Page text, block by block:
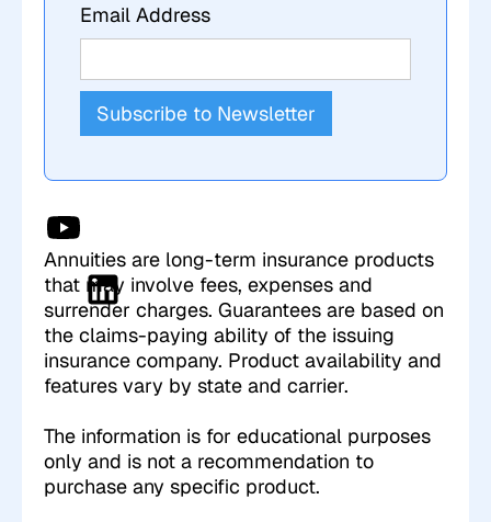
Annuities are long-term insurance products
that may involve fees, expenses and
surrender charges. Guarantees are based on
the claims-paying ability of the issuing
insurance company. Product availability and
features vary by state and carrier.
The information is for educational purposes
only and is not a recommendation to
purchase any specific product.
Email Address